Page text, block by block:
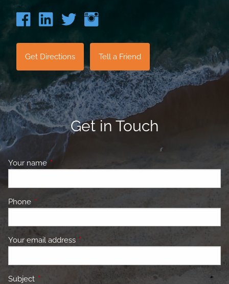
Get Directions Tell a Friend
Get in Touch
Your name This field is required.
Phone This field is required.
Your email address This field is required.
Subject This field is required.